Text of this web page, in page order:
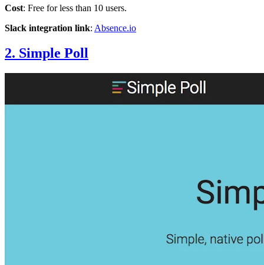
Cost: Free for less than 10 users.
Slack integration link: Absence.io
2. Simple Poll